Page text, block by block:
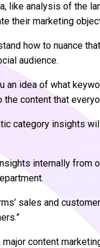
like analysis of the
their marketing
how to nuance
audience.
an idea of what
the content that
category insights
internally from
sales and
content